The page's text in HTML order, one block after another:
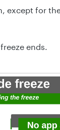
except for
ends.